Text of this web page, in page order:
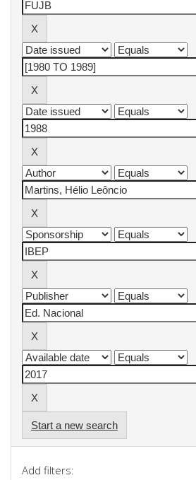
Start a new search
Add filters: